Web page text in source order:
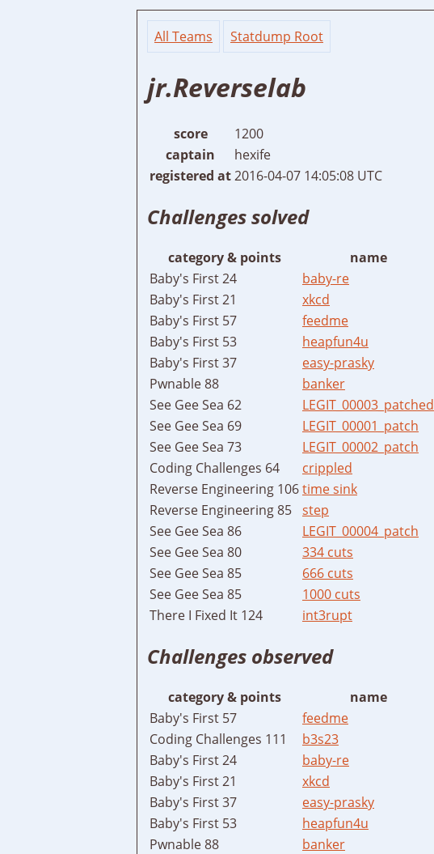
All Teams Statdump Root
jr.Reverselab
score
1200
captain
hexife
registered at2016-04-07 14:05:08 UTC
Challenges solved
category & points name
Baby's First 24
baby-re
Baby's First 21
xkcd
Baby's First 57
feedme
Baby's First 53
heapfun4u
Baby's First 37
easy-prasky
Pwnable 88
banker
See Gee Sea 62
LEGIT_00003_patched
See Gee Sea 69
LEGIT_00001_patch
See Gee Sea 73
LEGIT_00002_patch
Coding Challenges 64
crippled
Reverse Engineering 106time sink
Reverse Engineering 85 step
See Gee Sea 86
LEGIT_00004_patch
See Gee Sea 80
334 cuts
See Gee Sea 85
666 cuts
See Gee Sea 85
1000 cuts
There I Fixed It 124
int3rupt
Challenges observed
category & points name
Baby's First 57
feedme
Coding Challenges 111
b3s23
Baby's First 24
baby-re
Baby's First 21
xkcd
Baby's First 37
easy-prasky
Baby's First 53
heapfun4u
Pwnable 88
banker